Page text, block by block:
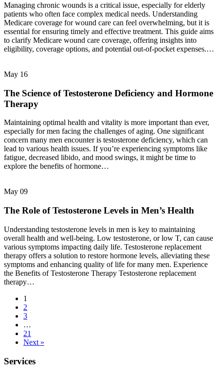
Managing chronic wounds is a critical issue, especially for elderly
patients who often face complex medical needs. Understanding
Medicare coverage for wound care can feel overwhelming, but it is
essential for ensuring timely and effective treatment. This guide aims
to clarify Medicare wound care coverage, offering insights into
eligibility, coverage options, and potential out-of-pocket expenses.…
May 16
The Science of Testosterone Deficiency and Hormone
Therapy
Maintaining optimal health and vitality is more important than ever,
especially for men facing the challenges of aging. One significant
concern many men encounter is testosterone deficiency, which can
lead to various health issues. If you’re experiencing symptoms like
fatigue, decreased libido, and mood swings, it might be time to
explore the benefits of hormone…
May 09
The Role of Testosterone Levels in Men’s Health
Understanding testosterone levels in men is key to maintaining
overall health and well-being. Low testosterone, or low T, can cause
various symptoms impacting daily life. Testosterone replacement
therapy offers a solution to restore hormone levels, alleviating these
symptoms and enhancing quality of life for many men. Experience
the Benefits of Testosterone Therapy Testosterone replacement
therapy…
1
2
3
…
21
Next »
Services